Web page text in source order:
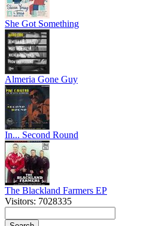
She Got Something
Almeria Gone Guy
In... Second Round
The Blackland Farmers EP
Visitors: 7028335